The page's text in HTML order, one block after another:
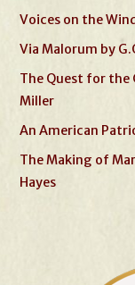
Voices on the
Via Malorum by
The Quest for the
Miller
An American
The Making of
Hayes